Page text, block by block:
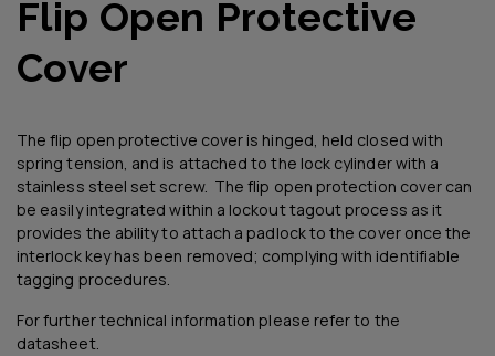
Flip Open Protective
Cover
The flip open protective cover is hinged, held closed with
spring tension, and is attached to the lock cylinder with a
stainless steel set screw. The flip open protection cover can
be easily integrated within a lockout tagout process as it
provides the ability to attach a padlock to the cover once the
interlock key has been removed; complying with identifiable
tagging procedures.
For further technical information please refer to the
datasheet.